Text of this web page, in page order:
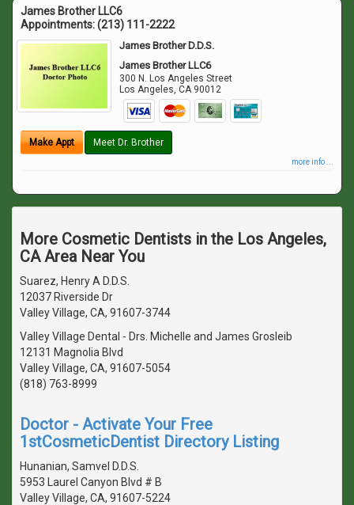
James Brother LLC6
Appointments:(213) 111-2222
James Brother D.D.S.
James Brother LLC6
300 N. Los Angeles Street
Los Angeles,CA 90012
Make Appt Meet Dr. Brother
more info ...
More Cosmetic Dentists in the Los Angeles,
CA Area Near You
Suarez, Henry A D.D.S.
12037 Riverside Dr
Valley Village, CA, 91607-3744
Valley Village Dental - Drs. Michelle and James Grosleib
12131 Magnolia Blvd
Valley Village, CA, 91607-5054
(818) 763-8999
Doctor - Activate Your Free
1stCosmeticDentist Directory Listing
Hunanian, Samvel D.D.S.
5953 Laurel Canyon Blvd # B
Valley Village, CA, 91607-5224